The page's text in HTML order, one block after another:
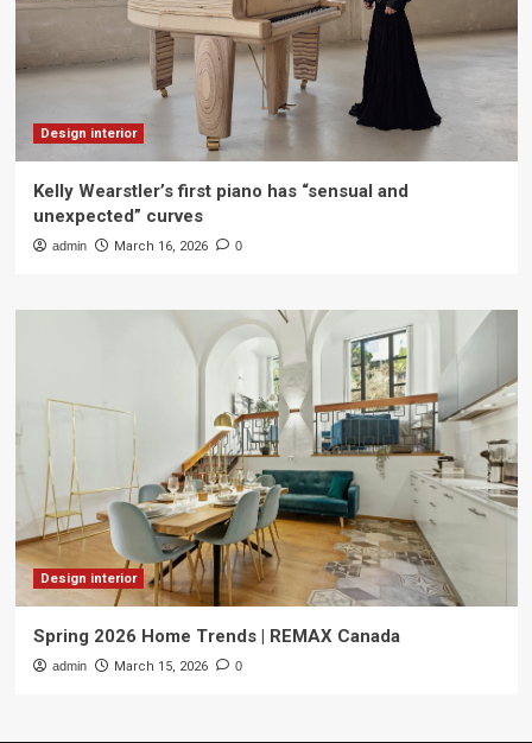
Design interior
Kelly Wearstler’s first piano has “sensual and
unexpected” curves
admin March 16, 2026 0
Design interior
Spring 2026 Home Trends | REMAX Canada
admin March 15, 2026 0